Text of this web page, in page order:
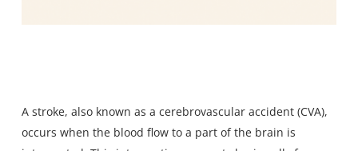
A stroke, also known as a cerebrovascular accident (CVA),
occurs when the blood flow to a part of the brain is